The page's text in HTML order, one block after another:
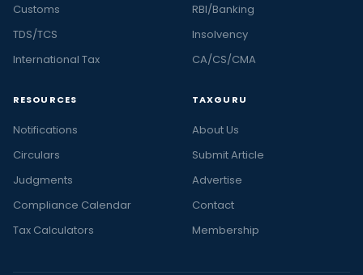
Customs
TDS/TCS
International Tax
RBI/Banking
Insolvency
CA/CS/CMA
RESOURCES
Notifications
Circulars
Judgments
Compliance Calendar
Tax Calculators
TAXGURU
About Us
Submit Article
Advertise
Contact
Membership